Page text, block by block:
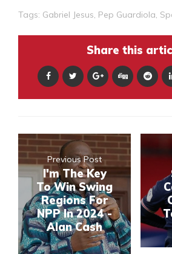
Tags: Gabriel Jesus Pep Guardiola
Share this
Previous Post
I'm The Key
To Win Swing
Regions For
NPP In 2024 -
Alan Cash